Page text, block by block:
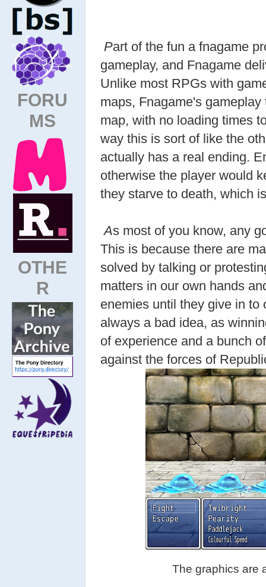
FORU
MS
OTHE
R
Part of the fun a fnagame
gameplay, and Fnagame
Unlike most RPGs with
maps, Fnagame's
map, with no loading times
way this is sort of like the
actually has a real ending.
otherwise the player would
they starve to death, which
As most of you know, any
This is because there are
solved by talking or
matters in our own hands
enemies until they give in to
always a bad idea, as
of experience and a bunch
against the forces of
The graphics are